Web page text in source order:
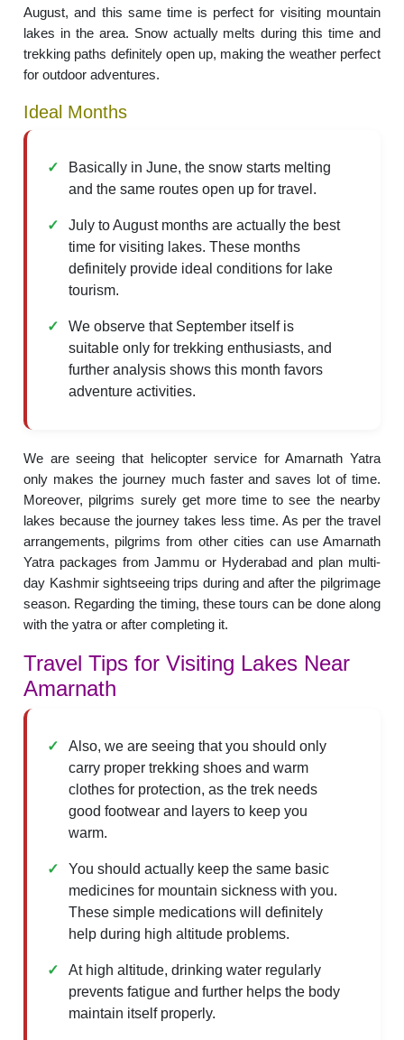
August, and this same time is perfect for visiting mountain
lakes in the area. Snow actually melts during this time and
trekking paths definitely open up, making the weather perfect
for outdoor adventures.
Ideal Months
Basically in June, the snow starts melting
and the same routes open up for travel.
July to August months are actually the best
time for visiting lakes. These months
definitely provide ideal conditions for lake
tourism.
We observe that September itself is
suitable only for trekking enthusiasts, and
further analysis shows this month favors
adventure activities.
We are seeing that helicopter service for Amarnath Yatra
only makes the journey much faster and saves lot of time.
Moreover, pilgrims surely get more time to see the nearby
lakes because the journey takes less time. As per the travel
arrangements, pilgrims from other cities can use Amarnath
Yatra packages from Jammu or Hyderabad and plan multi-
day Kashmir sightseeing trips during and after the pilgrimage
season. Regarding the timing, these tours can be done along
with the yatra or after completing it.
Travel Tips for Visiting Lakes Near
Amarnath
Also, we are seeing that you should only
carry proper trekking shoes and warm
clothes for protection, as the trek needs
good footwear and layers to keep you
warm.
You should actually keep the same basic
medicines for mountain sickness with you.
These simple medications will definitely
help during high altitude problems.
At high altitude, drinking water regularly
prevents fatigue and further helps the body
maintain itself properly.